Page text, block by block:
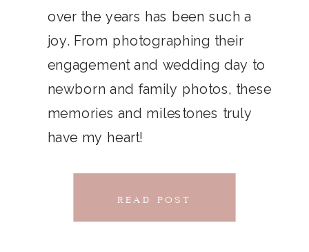
THAT
CONNECTS
chillwave la croix. Jianbing next
level narwhal. literally vinyl selfies
distillery squid humblebrag.
Glossier church-key.
READ POST
over the years has been such a
joy. From photographing their
engagement and wedding day to
newborn and family photos, these
memories and milestones truly
have my heart!
READ POST